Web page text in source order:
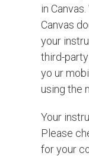
in
Canvas
your
third-
yo ur
using the
Your
Please
for your